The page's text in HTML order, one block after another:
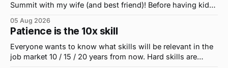
Summit with my wife (and best friend)! Before having kids,
what felt like 15 minutes. So when the opportunity arose
for use to head to
05 Aug 2026
Patience is the 10x skill
Everyone wants to know what skills will be relevant in the
job market 10 / 15 / 20 years from now. Hard skills are